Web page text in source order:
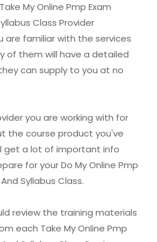
My Online Pmp Exam
Class Provider
are familiar with the services
of them will have a detailed
can supply to you at no
you are working with for
the course product you've
get a lot of important info
for your Do My Online Pmp
Syllabus Class.
review the training materials
each Take My Online Pmp